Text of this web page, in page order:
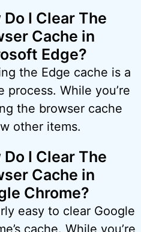
Do I Clear The
Cache in
Edge?
the Edge cache is a
process. While you’re
the browser cache
other items.
Do I Clear The
Cache in
Chrome?
easy to clear Google
cache. While you’re